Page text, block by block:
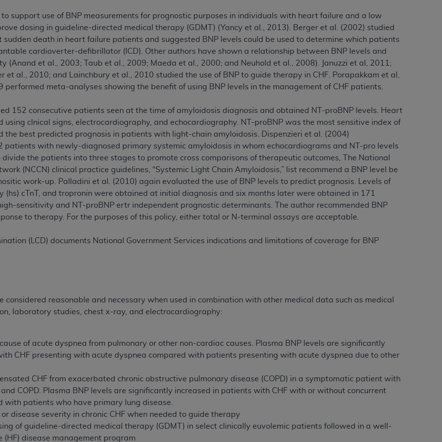
to support use of BNP measurements for prognostic purposes in individuals with heart failure and a low
dosing in guideline-directed medical therapy (GDMT) (Yancy et al., 2013). Berger et al. (2002) studied
sudden death in heart failure patients and suggested BNP levels could be used to determine which patients
cardioverter-defibrillator (ICD). Other authors have shown a relationship between BNP levels and
(Anand et al., 2003; Taub et al., 2009; Maeda et al., 2000; and Neuhold et al., 2008). Januzzi et al, 2011;
et al., 2010; and Lainchbury et al., 2010 studied the use of BNP to guide therapy in CHF. Porapakkam et al,
performed meta-analyses showing the benefit of using BNP levels in the management of CHF patients.
152 consecutive patients seen at the time of amyloidosis diagnosis and obtained NT-proBNP levels. Heart
using clnical signs, electrocardiography, and echocardiography. NT-proBNP was the most sensitive index of
the best predicted prognosis in patients with light-chain amyloidosis. Dispenzieri et al. (2004)
patients with newly-diagnosed primary systemic amyloidosis in whom echocardiograms and NT-pro levels
the patients into three stages to promote cross comparisons of therapeutic outcomes, The National
(NCCN) clinical practice guidelines, “Systemic Light Chain Amyloidosis,” list recommend a BNP level be
work-up. Palladini et al. (2010) again evaluated the use of BNP levels to predict prognosis. Levels of
(hs) cTnT, and tropronin were obtained at initial diagnosis and six months later were obtained in 171
sensitivity and NT-proBNP ertr independent prognostic determinants. The author recommended BNP
to therapy. For the purposes of this policy, either total or N-terminal assays are acceptable.
(LCD) documents National Government Services indications and limitations of coverage for BNP
considered reasonable and necessary when used in combination with other medical data such as medical
laboratory studies, chest x-ray, and electrocardiography:
of acute dyspnea from pulmonary or other non-cardiac causes. Plasma BNP levels are significantly
CHF presenting with acute dyspnea compared with patients presenting with acute dyspnea due to other
CHF from exacerbated chronic obstructive pulmonary disease (COPD) in a symptomatic patient with
and COPD. Plasma BNP levels are significantly increased in patients with CHF with or without concurrent
with patients who have primary lung disease.
or disease severity in chronic CHF when needed to guide therapy
of guideline-directed medical therapy (GDMT) in select clinically euvolemic patients followed in a well-
(HF) disease management program
codes are governed by their commercial license.
LIABILITIES . CDT is provided “AS IS” without warranty of any kind, either expressed or implied,
of merchantability and fitness for a particular purpose. No fee schedules, basic unit, relative
CDT. TheADAdoes not directly or indirectly practice medicine or dispense dental services.ADAhas no
CDT and other content contained therein; and no endorsement by theADAis intended or implied.
for any consequences or liability attributable to or related to any use, nonuse, or interpretation of
to this Agreement.
is determined by theADA , the copyright holder. Any questions pertaining to the license or use of the
Users do not act for or on behalf of CMS. CMS disclaims responsibility for any liability attributable to
liable for any claims attributable to any errors, omissions, or other inaccuracies in the information or
shall CMS be liable for damages (including but not limited to direct, indirect, special, incidental, or
use of such information or material.
upon your acceptance of all terms and conditions contained in this Agreement. If the foregoing
please indicate your Agreement by clicking below on the button labeled
access this content, you must click below on the button labeled
“I DO NOT ACCEPT”
and exit from
Uniform Billing Committee (NUBC) UB-04
Specifications (UB-04 Data), which is copyrighted by the American Hospital Association (AHA).
CONDITIONED UPON YOUR ACCEPTANCE OF ALL TERMS AND CONDITIONS CONTAINED IN THIS
AND CONDITIONS SET FORTH IN THIS AGREEMENT.
CONDITIONS SET FORTH HEREIN, CLICK BELOW ON THE BUTTON LABELED "I DO NOT ACCEPT"
ORGANIZATION AND THAT YOUR ACCEPTANCE OF THE TERMS OF THIS AGREEMENT CREATES A
ORGANIZATION. AS USED HEREIN, "YOU" AND "YOUR" REFER TO YOU AND ANY ORGANIZATION
in this Agreement, you, your employees, and agents are authorized to use UB-04 Data only as